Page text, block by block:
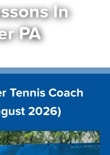
In
PA
Tennis Coach
2026)